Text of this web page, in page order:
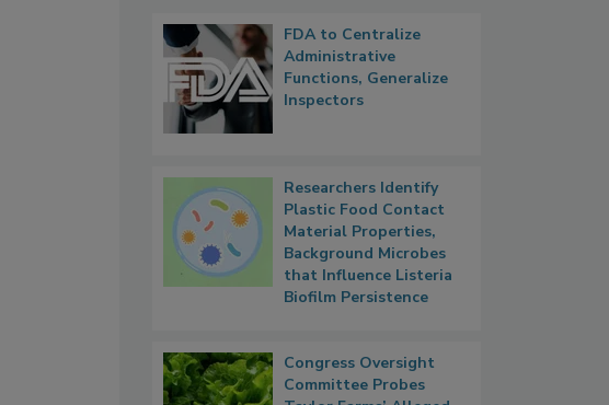
FDA to Centralize
Administrative
Functions, Generalize
Inspectors
Researchers Identify
Plastic Food Contact
Material Properties,
Background Microbes
that Influence Listeria
Biofilm Persistence
Congress Oversight
Committee Probes